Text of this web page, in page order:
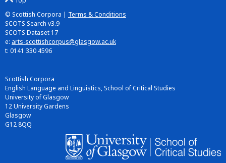
© Scottish Corpora | Terms & Conditions
SCOTS Search v3.9
SCOTS Dataset 17
e: arts-scottishcorpus@glasgow.ac.uk
t: 0141 330 4596
Scottish Corpora
English Language and Linguistics, School of Critical Studies
University of Glasgow
12 University Gardens
Glasgow
G12 8QQ